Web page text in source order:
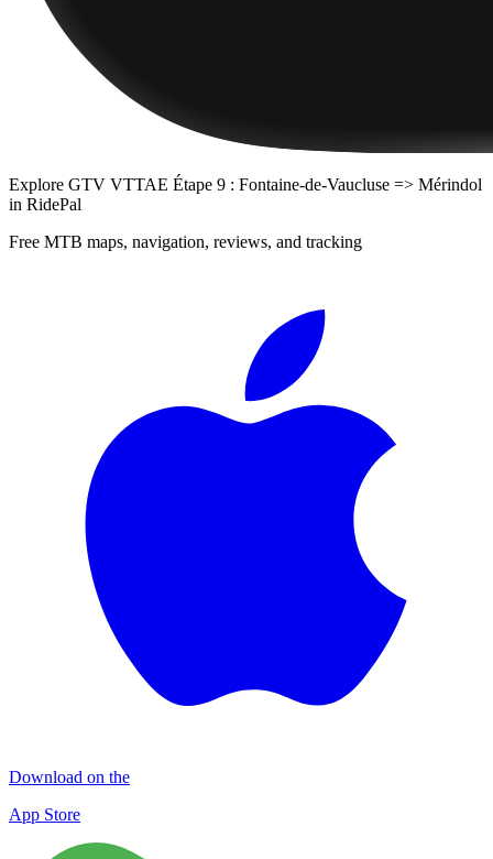
Explore GTV VTTAE Étape 9 : Fontaine-de-Vaucluse => Mérindol
in RidePal
Free MTB maps, navigation, reviews, and tracking
Download on the
App Store